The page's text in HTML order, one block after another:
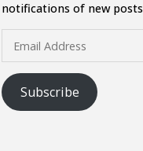
notifications of new
Address
Subscribe